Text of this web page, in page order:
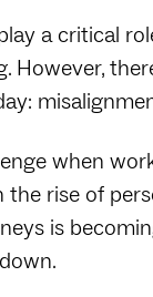
a critical
when
rise of
is